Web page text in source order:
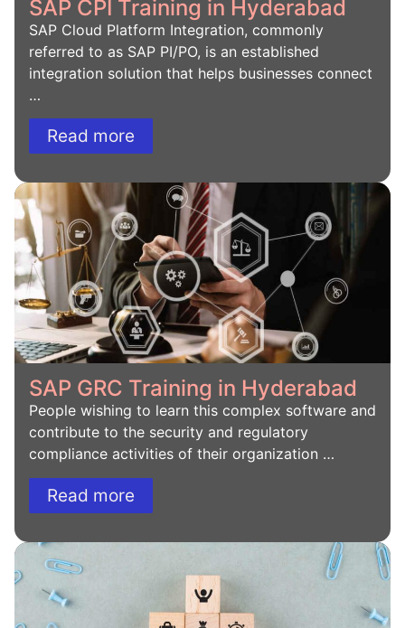
SAP CPI Training in Hyderabad
SAP Cloud Platform Integration, commonly
referred to as SAP PI/PO, is an established
integration solution that helps businesses connect
…
Read more
SAP GRC Training in Hyderabad
People wishing to learn this complex software and
contribute to the security and regulatory
compliance activities of their organization …
Read more